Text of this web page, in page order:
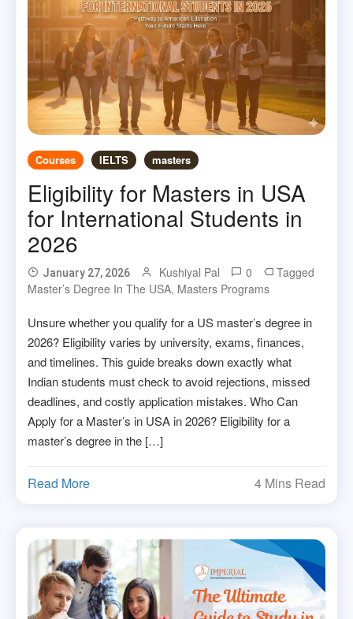
Courses IELTS masters
Eligibility for Masters in USA
for International Students in
2026
January 27, 2026 Kushiyal Pal 0
Tagged
Master’s Degree In The USA, Masters Programs
Unsure whether you qualify for a US master’s degree in
2026? Eligibility varies by university, exams, finances,
and timelines. This guide breaks down exactly what
Indian students must check to avoid rejections, missed
deadlines, and costly application mistakes. Who Can
Apply for a Master’s in USA in 2026? Eligibility for a
master’s degree in the […]
Read More 4 Mins Read